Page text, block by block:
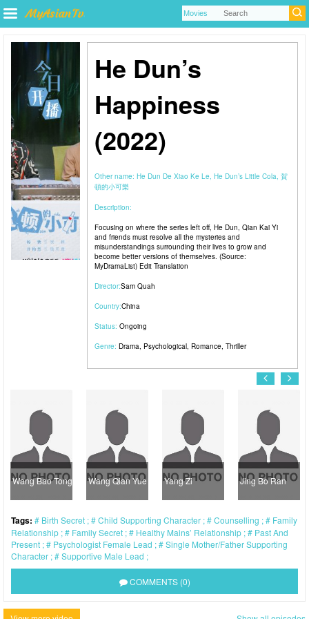
He Dun’s
Happiness
(2022)
Other name: He Dun De Xiao Ke Le, He Dun’s Little Cola, 賀
頓的小可樂
Description:
Focusing on where the series left off, He Dun, Qian Kai Yi
and friends must resolve all the mysteries and
misunderstandings surrounding their lives to grow and
become better versions of themselves. (Source:
MyDramaList) Edit Translation
Director:Sam Quah
Country:China
Status: Ongoing
Genre: Drama, Psychological, Romance, Thriller
Wang Bao Tong Wang Qian Yue Yang Zi Jing Bo Ran
Tags: Birth Secret Child Supporting Character Counselling
Family
Relationship
Family Secret Healthy Mains’ Relationship
Past And
Present
Psychologist Female Lead
Single Mother/Father Supporting
Character
Supportive Male Lead
COMMENTS (0)